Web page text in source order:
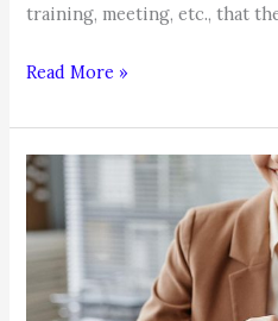
training, meeting, etc., that
Networking
Read More »